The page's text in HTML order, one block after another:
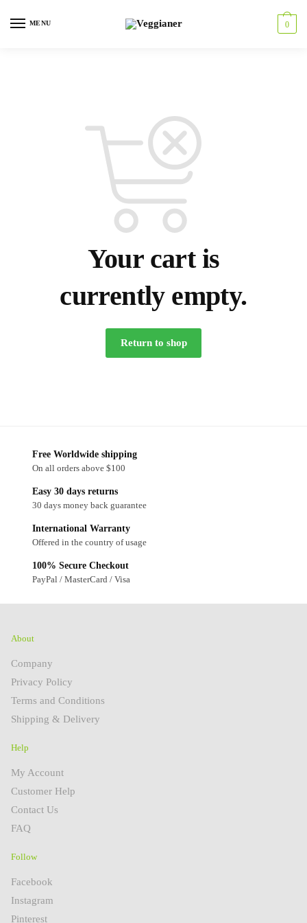
MENU 0
Your cart is
currently empty.
Return to shop
Free Worldwide shipping
On all orders above $100
Easy 30 days returns
30 days money back guarantee
International Warranty
Offered in the country of usage
100% Secure Checkout
PayPal / MasterCard / Visa
About
Company
Privacy Policy
Terms and Conditions
Shipping & Delivery
Help
My Account
Customer Help
Contact Us
FAQ
Follow
Facebook
Instagram
Pinterest